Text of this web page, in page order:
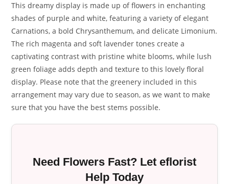
This dreamy display is made up of flowers in enchanting
shades of purple and white, featuring a variety of elegant
Carnations, a bold Chrysanthemum, and delicate Limonium.
The rich magenta and soft lavender tones create a
captivating contrast with pristine white blooms, while lush
green foliage adds depth and texture to this lovely floral
display. Please note that the greenery included in this
arrangement may vary due to season, as we want to make
sure that you have the best stems possible.
Need Flowers Fast? Let eflorist
Help Today